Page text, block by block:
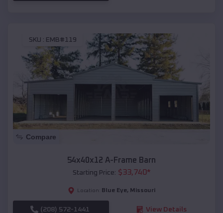
SKU : EMB#119
Compare
54x40x12 A-Frame Barn
Starting Price: $33,740*
Location: Blue Eye, Missouri
(208) 572-1441 View Details